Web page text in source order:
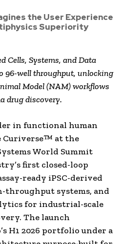
the User Experience
Superiority
Cells, Systems, and Data
96-well throughput, unlocking
Model (NAM) workflows
drug discovery.
in functional human
Curiverse™ at the
World Summit
first closed-loop
ready iPSC-derived
throughput systems, and
for industrial-scale
The launch
H1 2026 portfolio under a